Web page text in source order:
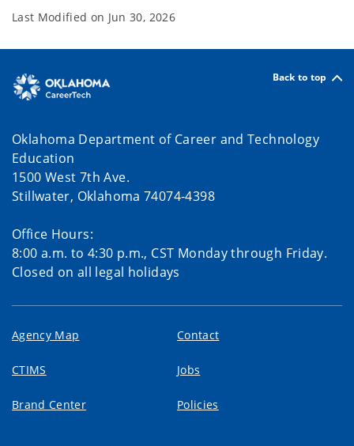
Last Modified on Jun 30, 2026
Back to top
Oklahoma Department of Career and Technology
Education
1500 West 7th Ave.
Stillwater, Oklahoma 74074-4398
Office Hours:
8:00 a.m. to 4:30 p.m., CST Monday through Friday.
Closed on all legal holidays
Agency Map Contact
CTIMS Jobs
Brand Center Policies